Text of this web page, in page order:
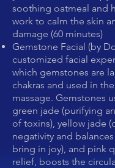
soothing oatmeal and
work to calm the skin
damage (60 minutes)
Gemstone Facial (by
customized facial
which gemstones are
chakras and used in
massage. Gemstones
green jade (purifying
of toxins), yellow jade
negativity and
bring in joy), and pink
relief, boosts the